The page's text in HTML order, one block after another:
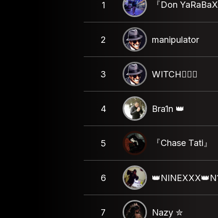
1 『Don YaRaBaX
2 manipulator
3 WITCH🧝🏻‍♀️
4 Bra1n 👑
5 『Chase Tati』
6
7 Nazy ✮